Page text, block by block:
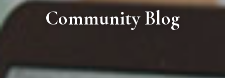
Community Blog